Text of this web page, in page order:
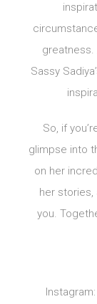
greatness.
Sassy
So, if
glimpse into
on her
her stories,
you.
Instagram: